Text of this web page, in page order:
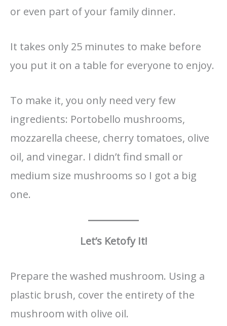
or even part of your family dinner.
It takes only 25 minutes to make before
you put it on a table for everyone to enjoy.
To make it, you only need very few
ingredients: Portobello mushrooms,
mozzarella cheese, cherry tomatoes, olive
oil, and vinegar. I didn’t find small or
medium size mushrooms so I got a big
one.
Let’s Ketofy It!
Prepare the washed mushroom. Using a
plastic brush, cover the entirety of the
mushroom with olive oil.